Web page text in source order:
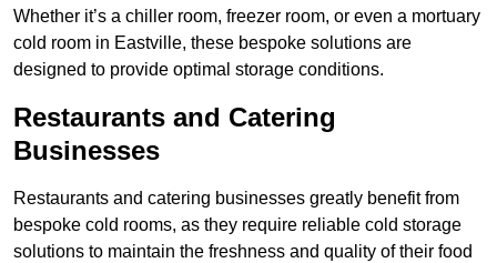
Whether it’s a chiller room, freezer room, or even a mortuary
cold room in Eastville, these bespoke solutions are
designed to provide optimal storage conditions.
Restaurants and Catering
Businesses
Restaurants and catering businesses greatly benefit from
bespoke cold rooms, as they require reliable cold storage
solutions to maintain the freshness and quality of their food